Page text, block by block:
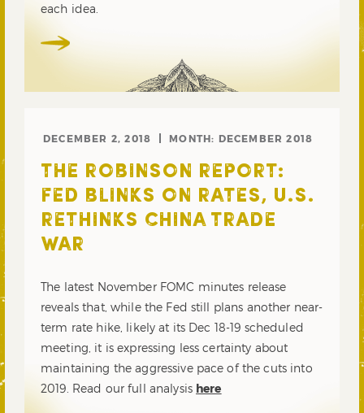
each idea.
DECEMBER 2, 2018 MONTH: DECEMBER 2018
THE ROBINSON REPORT:
FED BLINKS ON RATES, U.S.
RETHINKS CHINA TRADE
WAR
The latest November FOMC minutes release
reveals that, while the Fed still plans another near-
term rate hike, likely at its Dec 18-19 scheduled
meeting, it is expressing less certainty about
maintaining the aggressive pace of the cuts into
2019. Read our full analysis here